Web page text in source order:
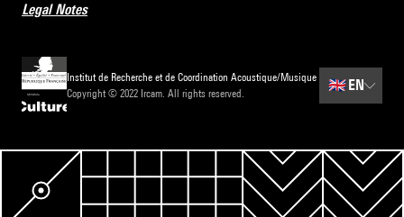
Legal Notes
Institut de Recherche et de Coordination Acoustique/Musique
Copyright © 2022 Ircam. All rights reserved.
🇬🇧EN